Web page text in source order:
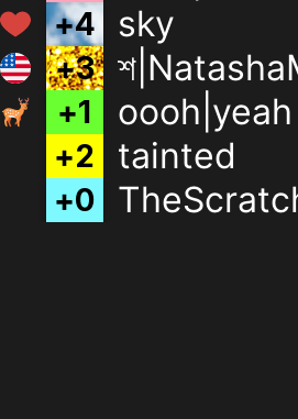
sky
+3
+1 oooh|yeah
+2 tainted
+0